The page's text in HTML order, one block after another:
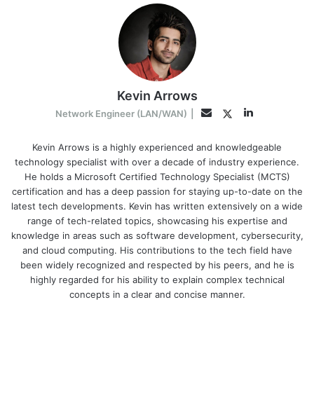
Kevin Arrows
Network Engineer (LAN/WAN) EmailTwitterLinkedIn
Kevin Arrows is a highly experienced and knowledgeable
technology specialist with over a decade of industry experience.
He holds a Microsoft Certified Technology Specialist (MCTS)
certification and has a deep passion for staying up-to-date on the
latest tech developments. Kevin has written extensively on a wide
range of tech-related topics, showcasing his expertise and
knowledge in areas such as software development, cybersecurity,
and cloud computing. His contributions to the tech field have
been widely recognized and respected by his peers, and he is
highly regarded for his ability to explain complex technical
concepts in a clear and concise manner.